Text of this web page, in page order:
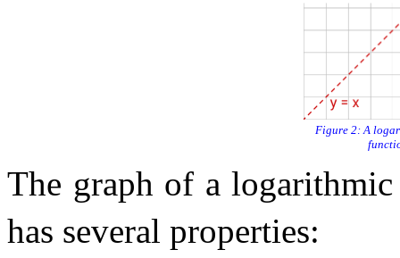
A
The graph of a
has several properties: